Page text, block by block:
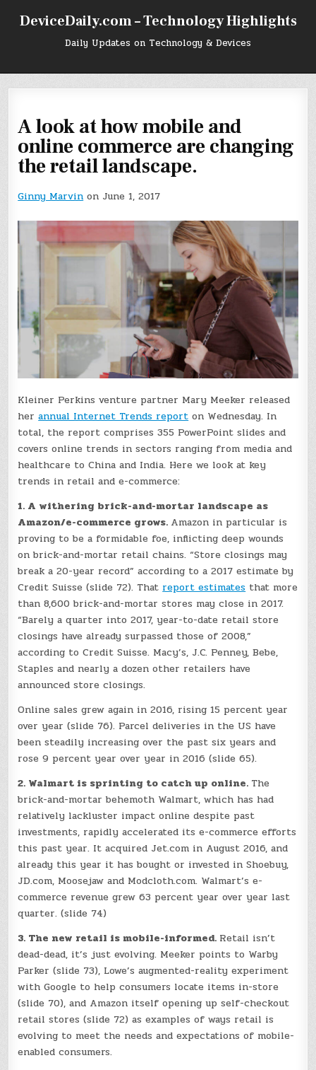
DeviceDaily.com – Technology Highlights
Daily Updates on Technology & Devices
A look at how mobile and
online commerce are changing
the retail landscape.
Ginny Marvin on June 1, 2017
Kleiner Perkins venture partner Mary Meeker released
herannual Internet Trends reporton Wednesday. In
total, the report comprises 355 PowerPoint slides and
covers online trends in sectors ranging from media and
healthcare to China and India. Here we look at key
trends in retail and e-commerce:
1. A withering brick-and-mortar landscape as
Amazon/e-commerce grows. Amazon in particular is
proving to be a formidable foe, inflicting deep wounds
on brick-and-mortar retail chains. “Store closings may
break a 20-year record” according to a 2017 estimate by
Credit Suisse (slide 72). Thatreport estimatesthat more
than 8,600 brick-and-mortar stores may close in 2017.
“Barely a quarter into 2017, year-to-date retail store
closings have already surpassed those of 2008,”
according to Credit Suisse. Macy’s, J.C. Penney, Bebe,
Staples and nearly a dozen other retailers have
announced store closings.
Online sales grew again in 2016, rising 15 percent year
over year (slide 76). Parcel deliveries in the US have
been steadily increasing over the past six years and
rose 9 percent year over year in 2016 (slide 65).
2. Walmart is sprinting to catch up online. The
brick-and-mortar behemoth Walmart, which has had
relatively lackluster impact online despite past
investments, rapidly accelerated its e-commerce efforts
this past year. It acquired Jet.com in August 2016, and
already this year it has bought or invested in Shoebuy,
JD.com, Moosejaw and Modcloth.com. Walmart’s e-
commerce revenue grew 63 percent year over year last
quarter. (slide 74)
3. The new retail is mobile-informed. Retail isn’t
dead-dead, it’s just evolving. Meeker points to Warby
Parker (slide 73), Lowe’s augmented-reality experiment
with Google to help consumers locate items in-store
(slide 70), and Amazon itself opening up self-checkout
retail stores (slide 72) as examples of ways retail is
evolving to meet the needs and expectations of mobile-
enabled consumers.